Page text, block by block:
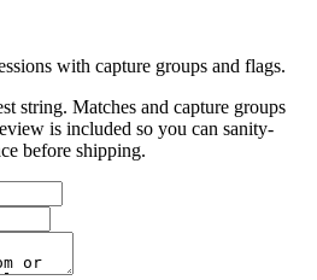
with capture groups and flags.
string. Matches and capture groups
is included so you can sanity-
before shipping.